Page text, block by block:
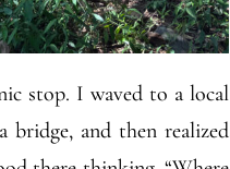
stop. I waved to a local
bridge, and then realized